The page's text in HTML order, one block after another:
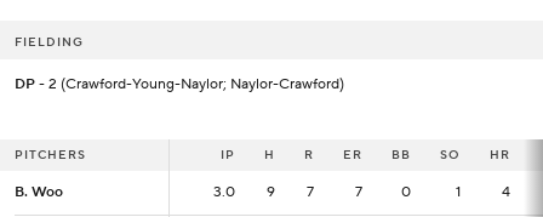
FIELDING
DP - 2 (Crawford-Young-Naylor; Naylor-Crawford)
PITCHERS IP H R ER BB SO HR
B. Woo 3.0 9 7 7 0 1 4
PITCHERS IP
B. Woo 3.0